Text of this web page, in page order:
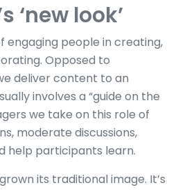
‘new look’
engaging people in creating,
Opposed to
deliver content to an
involves a “guide on the
we take on this role of
moderate discussions,
help participants learn.
its traditional image. It’s